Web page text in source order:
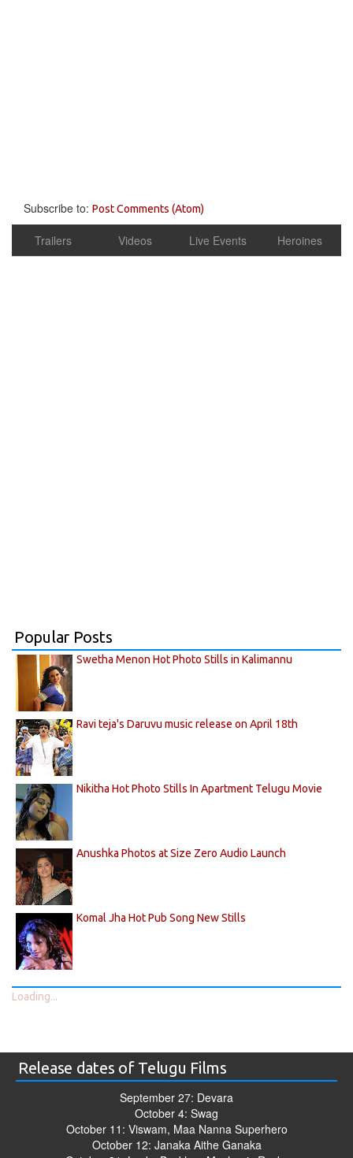
Subscribe to: Post Comments (Atom)
Trailers Videos Live Events Heroines
Popular Posts
Swetha Menon Hot Photo Stills in Kalimannu
Ravi teja's Daruvu music release on April 18th
Nikitha Hot Photo Stills In Apartment Telugu Movie
Anushka Photos at Size Zero Audio Launch
Komal Jha Hot Pub Song New Stills
Loading...
Release dates of Telugu Films
September 27: Devara
October 4: Swag
October 11: Viswam, Maa Nanna Superhero
October 12: Janaka Aithe Ganaka